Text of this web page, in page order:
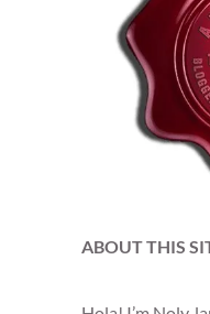
ABOUT THIS